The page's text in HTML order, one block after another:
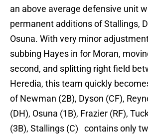
an above average defensive unit
permanent additions of Stallings,
Osuna. With very minor
subbing Hayes in for Moran,
second, and splitting right field
Heredia, this team quickly
of Newman (2B), Dyson (CF),
(DH), Osuna (1B), Frazier (RF),
(3B), Stallings (C) contains only